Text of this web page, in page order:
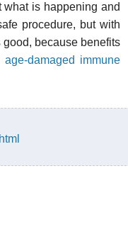
is happening and
procedure, but with
because benefits
age-damaged immune